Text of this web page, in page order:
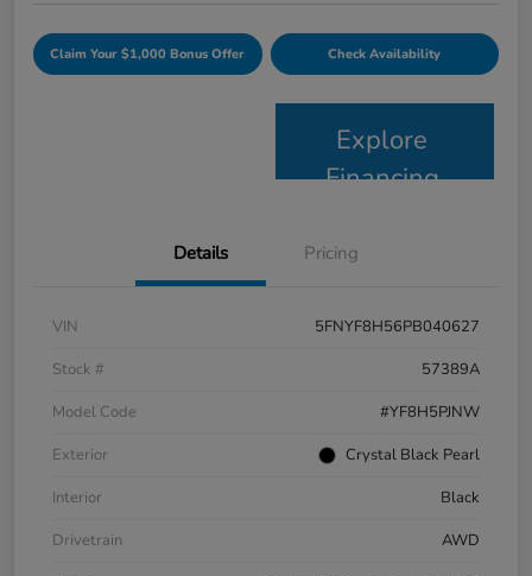
Claim Your $1,000 Bonus Offer Check Availability
Explore
Financing
Details Pricing
VIN
5FNYF8H56PB040627
Stock #
57389A
Model Code
#YF8H5PJNW
Exterior
Crystal Black Pearl
Interior
Black
Drivetrain
AWD